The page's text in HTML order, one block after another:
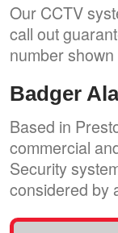
Our CCTV
call out
number
Badger
Based in
commercial
Security
considered by